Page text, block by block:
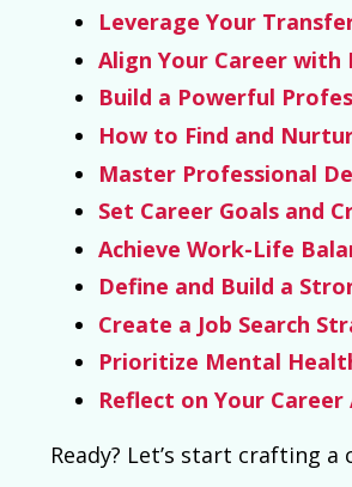
Leverage Your
Align Your Career with
Build a Powerful
How to Find and
Master Professional
Set Career Goals and
Achieve Work-Life
Define and Build a
Create a Job Search
Prioritize Mental
Reflect on Your
Ready? Let’s start crafting